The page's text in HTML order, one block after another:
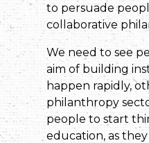
to persuade
collaborative
We need to see
aim of building
happen rapidly,
philanthropy
people to start
education, as